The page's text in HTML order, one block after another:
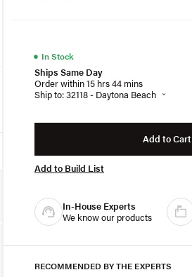
● In Stock
Ships Same Day
Order within 15 hrs 44 mins
Ship to: 32118 - Daytona Beach
Add to Cart
Add to Build List
In-House Experts
We know our products
RECOMMENDED BY THE EXPERTS